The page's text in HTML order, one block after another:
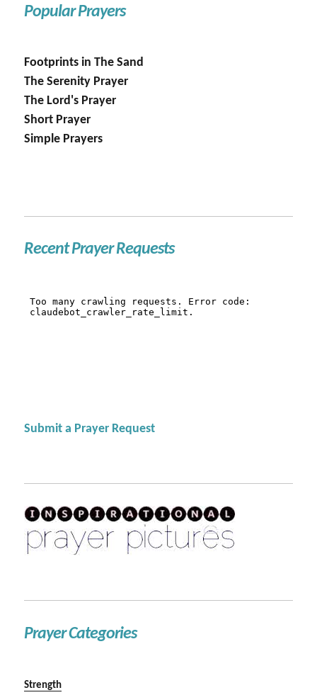
Popular Prayers
Footprints in The Sand
The Serenity Prayer
The Lord's Prayer
Short Prayer
Simple Prayers
Recent Prayer Requests
Submit a Prayer Request
Prayer Categories
Strength